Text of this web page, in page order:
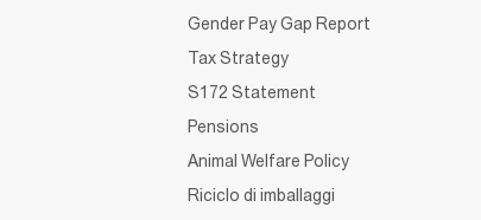
Gender Pay Gap Report
Tax Strategy
S172 Statement
Pensions
Animal Welfare Policy
Riciclo di imballaggi